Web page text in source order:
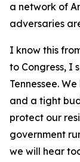
a network of
adversaries
I know this
to Congress, I
Tennessee.
and a tight
protect our
government
we will hear